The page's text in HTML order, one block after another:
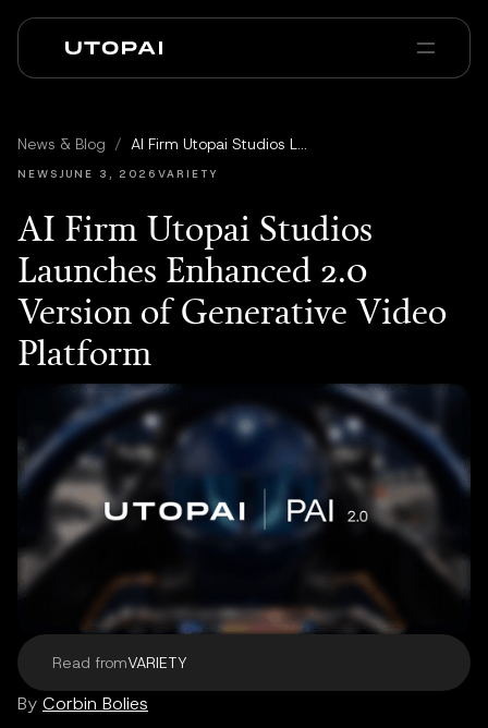
PAI Pro Enterprise
Actualités et Blog
News & Blog / AI Firm Utopai Studios Launches Enhanced 2.0 Version of Generative Video Platform
NEWSJUNE 3, 2026 VARIETY
AI Firm Utopai Studios
Launches Enhanced 2.0
Version of Generative Video
Platform
Read fromVARIETY
By Corbin Bolies